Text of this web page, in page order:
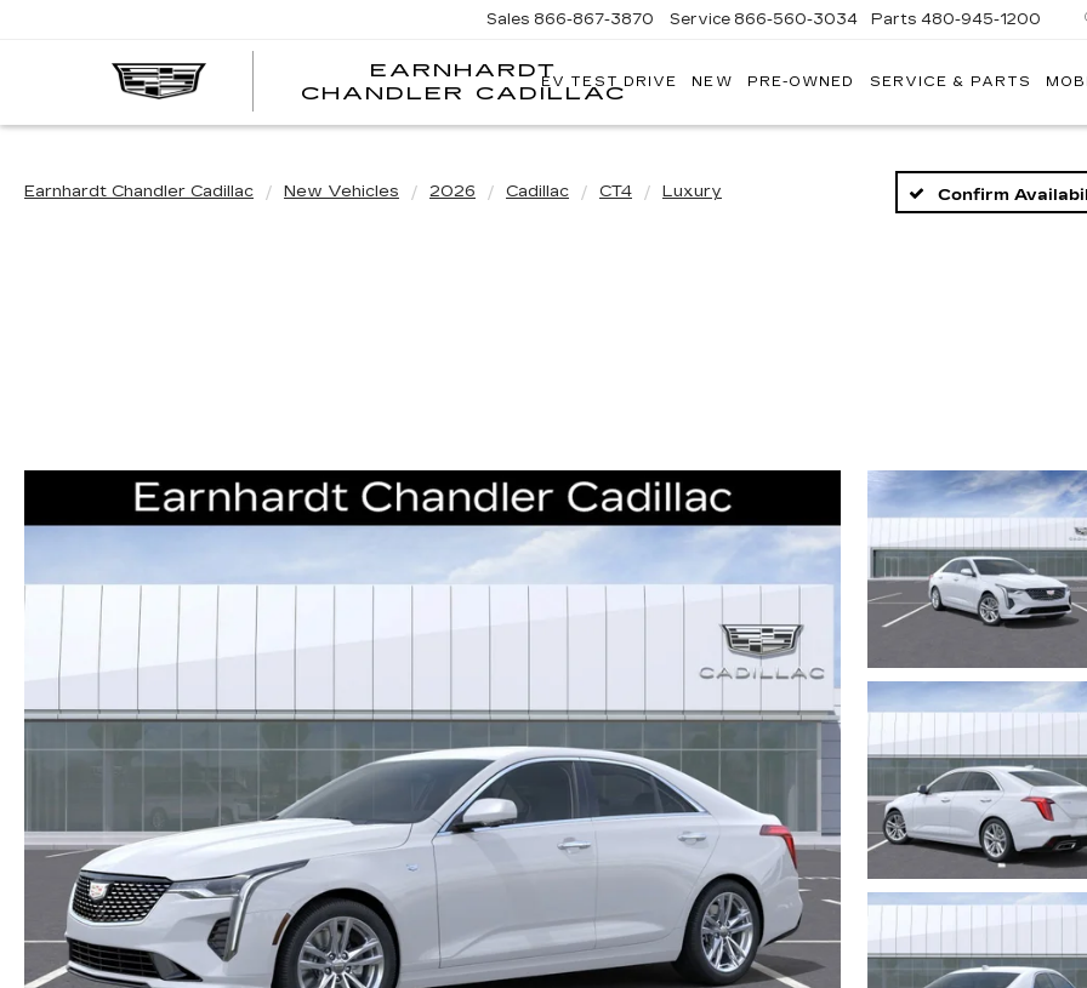
EARNHARDT
CHANDLER CADILLAC
Sales 866-867-3870 Service 866-560-3034 Parts 480-945-1200
EV TEST DRIVE NEW PRE-OWNED SERVICE & PARTS
Earnhardt Chandler Cadillac New Vehicles 2026 Cadillac CT4 Luxury Confirm